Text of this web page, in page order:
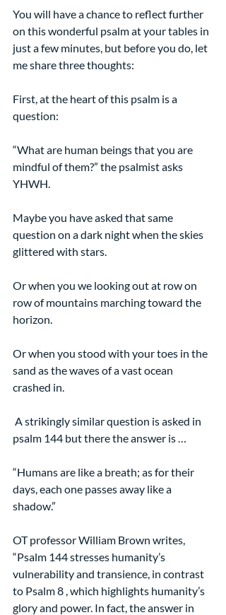
You will have a chance to reflect further
on this wonderful psalm at your tables in
just a few minutes, but before you do, let
me share three thoughts:
First, at the heart of this psalm is a
question:
“What are human beings that you are
mindful of them?” the psalmist asks
YHWH.
Maybe you have asked that same
question on a dark night when the skies
glittered with stars.
Or when you we looking out at row on
row of mountains marching toward the
horizon.
Or when you stood with your toes in the
sand as the waves of a vast ocean
crashed in.
psalm 144 but there the answer is …
“Humans are like a breath; as for their
days, each one passes away like a
shadow.”
OT professor William Brown writes,
“Psalm 144 stresses humanity’s
vulnerability and transience, in contrast
to Psalm 8 , which highlights humanity’s
glory and power. In fact, the answer in